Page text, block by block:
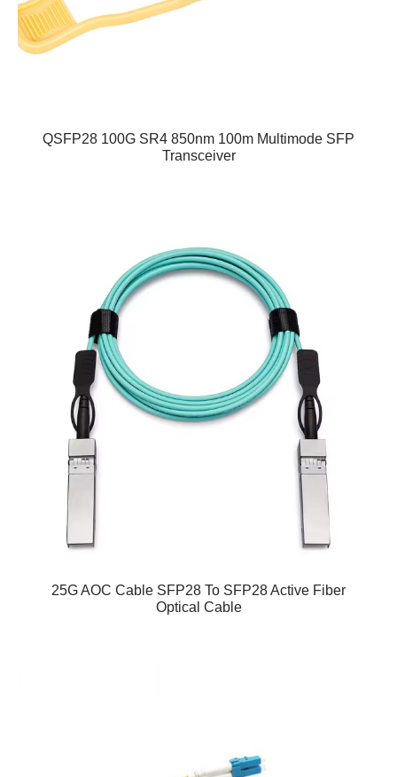
QSFP28 100G SR4 850nm 100m Multimode SFP
Transceiver
25G AOC Cable SFP28 To SFP28 Active Fiber
Optical Cable